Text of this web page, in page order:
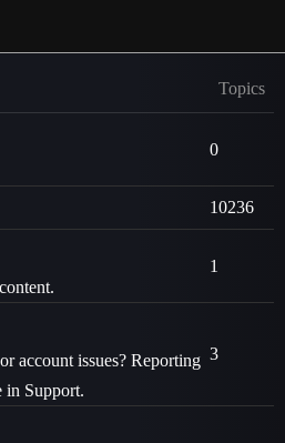
Topics
0
10236
1
account issues? Reporting
in Support.
3